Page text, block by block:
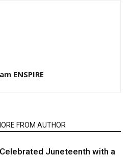
ENSPIRE
FROM AUTHOR
Juneteenth with a